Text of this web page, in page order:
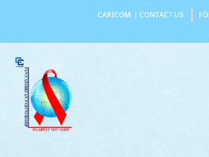
content
CARICOM CONTACT US